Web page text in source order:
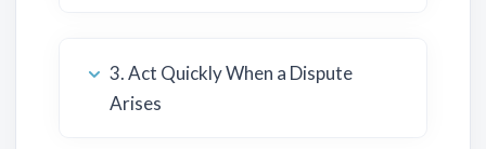
3. Act Quickly When a Dispute
Arises